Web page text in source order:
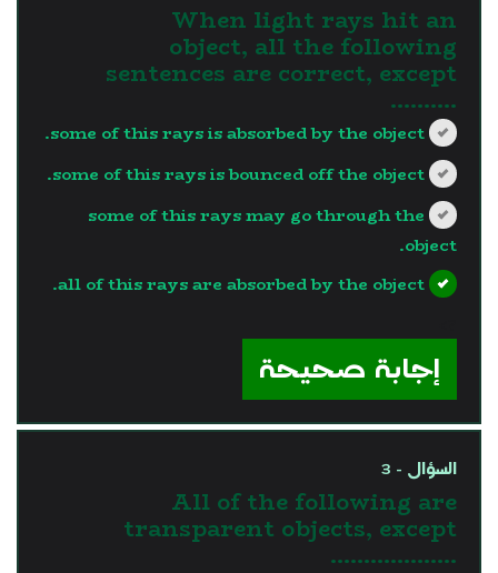
When light rays hit an
object, all the following
sentences are correct, except
……….
some of this rays is absorbed by the object.
some of this rays is bounced off the object.
some of this rays may go through the
object.
all of this rays are absorbed by the object.
إجابة صحيحة
السؤال - 3
All of the following are
transparent objects, except
……………….